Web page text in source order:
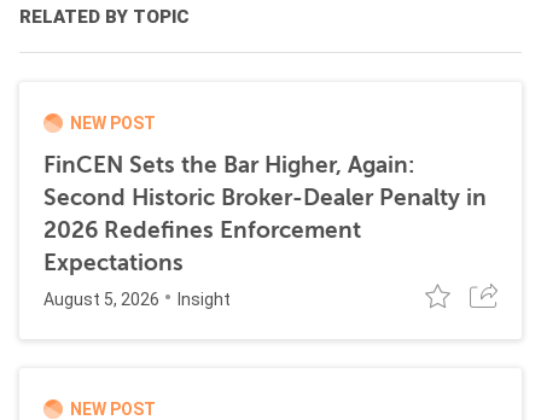
RELATED BY TOPIC
NEW POST
FinCEN Sets the Bar Higher, Again:
Second Historic Broker-Dealer Penalty in
2026 Redefines Enforcement
Expectations
August 5, 2026 Insight
NEW POST